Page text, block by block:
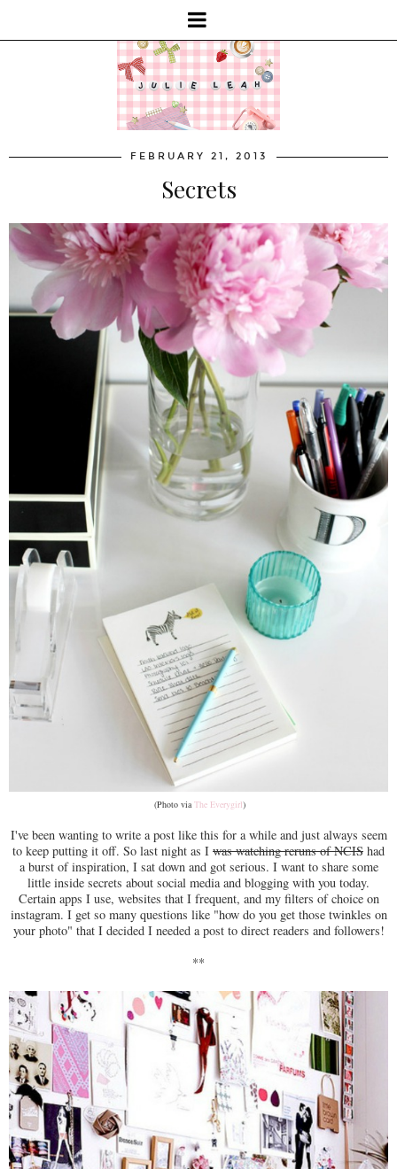
FEBRUARY 21, 2013
Secrets
(Photo via The Everygirl)
I've been wanting to write a post like this for a while and just always seem
to keep putting it off. So last night as I was watching reruns of NCIS had
a burst of inspiration, I sat down and got serious. I want to share some
little inside secrets about social media and blogging with you today.
Certain apps I use, websites that I frequent, and my filters of choice on
instagram. I get so many questions like "how do you get those twinkles on
your photo" that I decided I needed a post to direct readers and followers!
**